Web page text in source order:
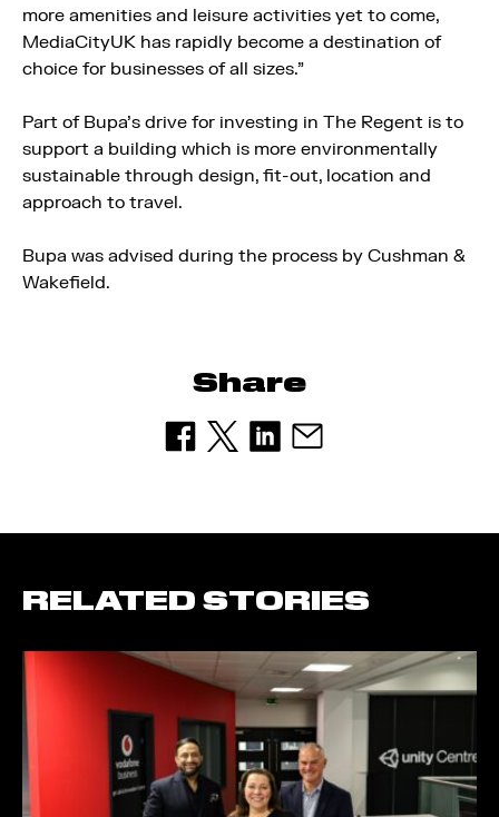
more amenities and leisure activities yet to come,
MediaCityUK has rapidly become a destination of
choice for businesses of all sizes.”
Part of Bupa’s drive for investing in The Regent is to
support a building which is more environmentally
sustainable through design, fit-out, location and
approach to travel.
Bupa was advised during the process by Cushman &
Wakefield.
Share
RELATED STORIES